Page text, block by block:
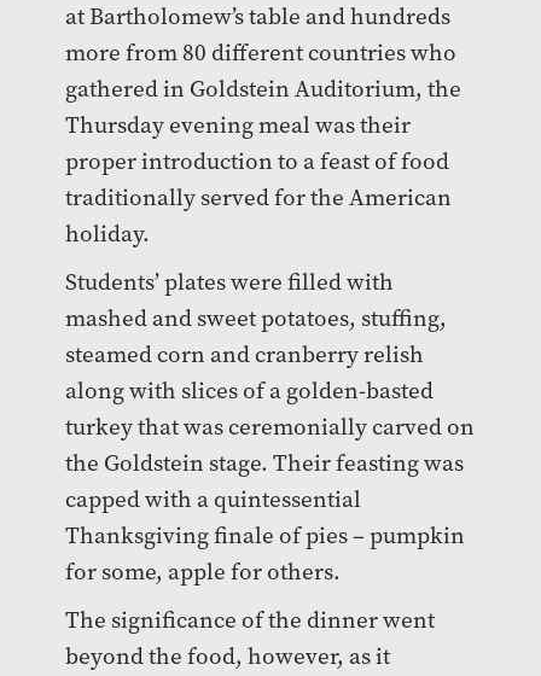
at Bartholomew’s table and hundreds
more from 80 different countries who
gathered in Goldstein Auditorium, the
Thursday evening meal was their
proper introduction to a feast of food
traditionally served for the American
holiday.
Students’ plates were filled with
mashed and sweet potatoes, stuffing,
steamed corn and cranberry relish
along with slices of a golden-basted
turkey that was ceremonially carved on
the Goldstein stage. Their feasting was
capped with a quintessential
Thanksgiving finale of pies – pumpkin
for some, apple for others.
The significance of the dinner went
beyond the food, however, as it